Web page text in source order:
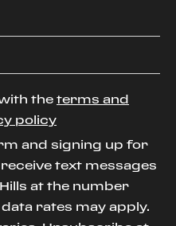
the terms and
policy
and signing up for
text messages
at the number
rates may apply.